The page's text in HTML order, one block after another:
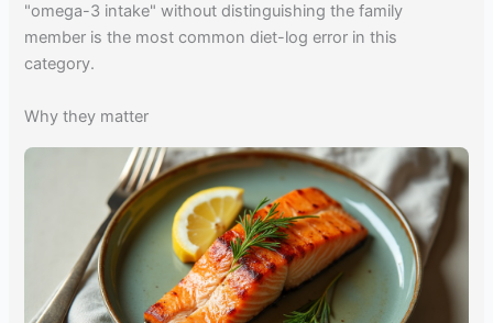
"omega-3 intake" without distinguishing the family
member is the most common diet-log error in this
category.
Why they matter